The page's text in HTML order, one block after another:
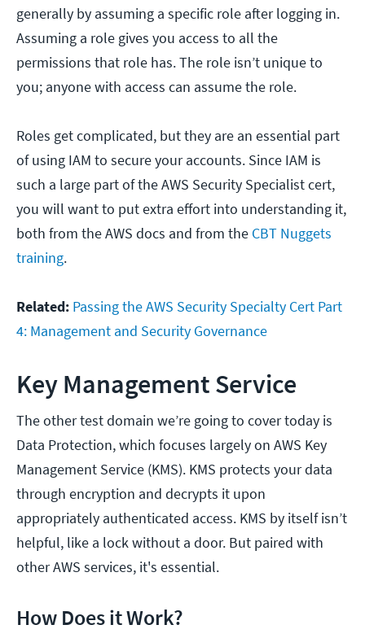
generally by assuming a specific role after logging in.
Assuming a role gives you access to all the
permissions that role has. The role isn’t unique to
you; anyone with access can assume the role.
Roles get complicated, but they are an essential part
of using IAM to secure your accounts. Since IAM is
such a large part of the AWS Security Specialist cert,
you will want to put extra effort into understanding it,
both from the AWS docs and from the CBT Nuggets
training.
Related: Passing the AWS Security Specialty Cert Part
4: Management and Security Governance
Key Management Service
The other test domain we’re going to cover today is
Data Protection, which focuses largely on AWS Key
Management Service (KMS). KMS protects your data
through encryption and decrypts it upon
appropriately authenticated access. KMS by itself isn’t
helpful, like a lock without a door. But paired with
other AWS services, it's essential.
How Does it Work?